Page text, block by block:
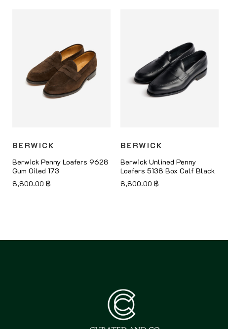
BERWICK
Berwick Penny Loafers 9628
Gum Oiled 173
8,800.00 ฿
BERWICK
Berwick Unlined Penny
Loafers 5138 Box Calf Black
8,800.00 ฿